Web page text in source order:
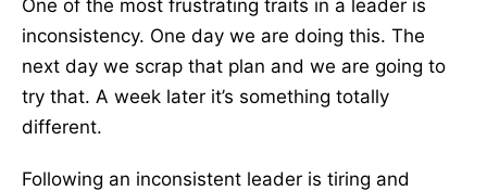
One of the most frustrating traits in a leader is
inconsistency. One day we are doing this. The
next day we scrap that plan and we are going to
try that. A week later it’s something totally
different.
Following an inconsistent leader is tiring and